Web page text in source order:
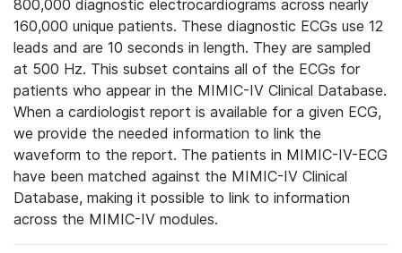
800,000 diagnostic electrocardiograms across nearly
160,000 unique patients. These diagnostic ECGs use 12
leads and are 10 seconds in length. They are sampled
at 500 Hz. This subset contains all of the ECGs for
patients who appear in the MIMIC-IV Clinical Database.
When a cardiologist report is available for a given ECG,
we provide the needed information to link the
waveform to the report. The patients in MIMIC-IV-ECG
have been matched against the MIMIC-IV Clinical
Database, making it possible to link to information
across the MIMIC-IV modules.